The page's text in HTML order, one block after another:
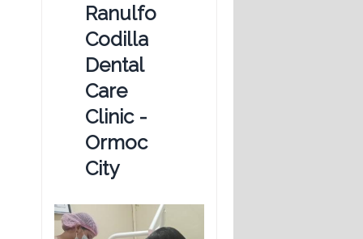
Ranulfo
Codilla
Dental
Care
Clinic -
Ormoc
City